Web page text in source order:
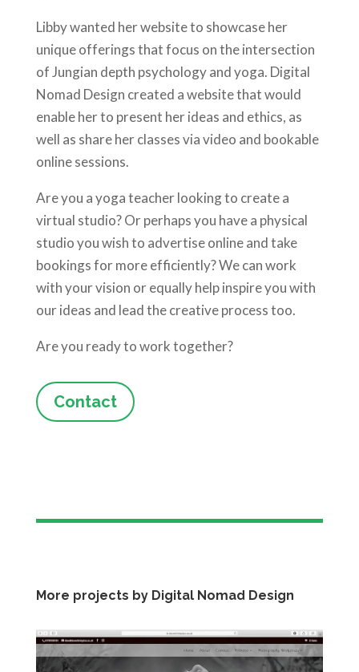
Libby wanted her website to showcase her
unique offerings that focus on the intersection
of Jungian depth psychology and yoga. Digital
Nomad Design created a website that would
enable her to present her ideas and ethics, as
well as share her classes via video and bookable
online sessions.
Are you a yoga teacher looking to create a
virtual studio? Or perhaps you have a physical
studio you wish to advertise online and take
bookings for more efficiently? We can work
with your vision or equally help inspire you with
our ideas and lead the creative process too.
Are you ready to work together?
Contact
More projects by Digital Nomad Design